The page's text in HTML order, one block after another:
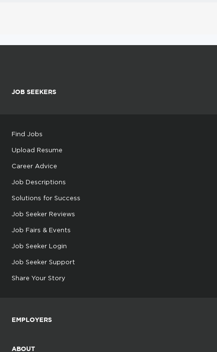
JOB SEEKERS
Find Jobs
Upload Resume
Career Advice
Job Descriptions
Solutions for Success
Job Seeker Reviews
Job Fairs & Events
Job Seeker Login
Job Seeker Support
Share Your Story
EMPLOYERS
ABOUT